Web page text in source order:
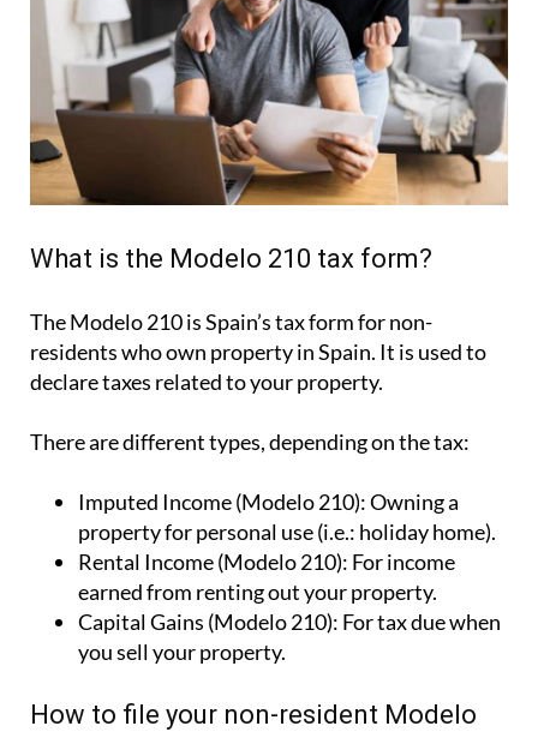
What is the Modelo 210 tax form?
The Modelo 210 is Spain’s tax form fornon-
residents who own property in Spain. It is used to
declare taxes related to your property.
There are different types, depending on the tax:
Imputed Income (Modelo 210):Owning a
property for personal use (i.e.: holiday home).
Rental Income (Modelo 210): For income
earned from renting out your property.
Capital Gains (Modelo 210): For tax due when
you sell your property.
How to file your non-resident Modelo